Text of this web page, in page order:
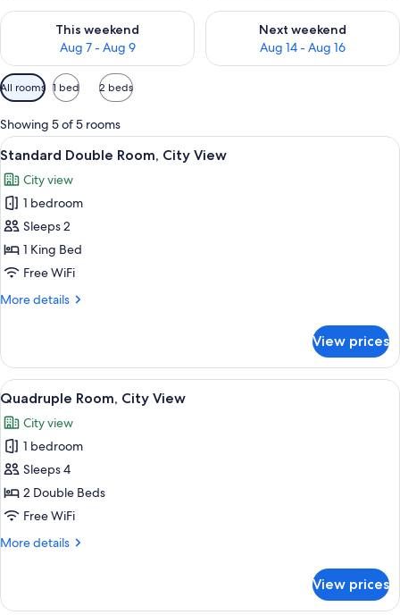
This weekend
Aug 7 - Aug 9
Check availability for this weekend Aug 7 - Aug 9
Next weekend
Aug 14 - Aug 16
Check availability for next
Available
filters
for
rooms
All rooms 1 bed 2 beds
Showing 5 of 5 rooms
View
all
photos
for
Standard
Double
Room,
View
A bedroom with a four-poster bed,
3
Standard Double Room, City View
City view
1 bedroom
Sleeps 2
1 King Bed
Free WiFi
More details
More
Double
Room,
City
View prices
View
all
photos
for
Quadruple
Room,
City
A hotel room with a wooden floor, a
6
Quadruple Room, City View
City view
1 bedroom
Sleeps 4
2 Double Beds
Free WiFi
More details
More
Room,
View prices